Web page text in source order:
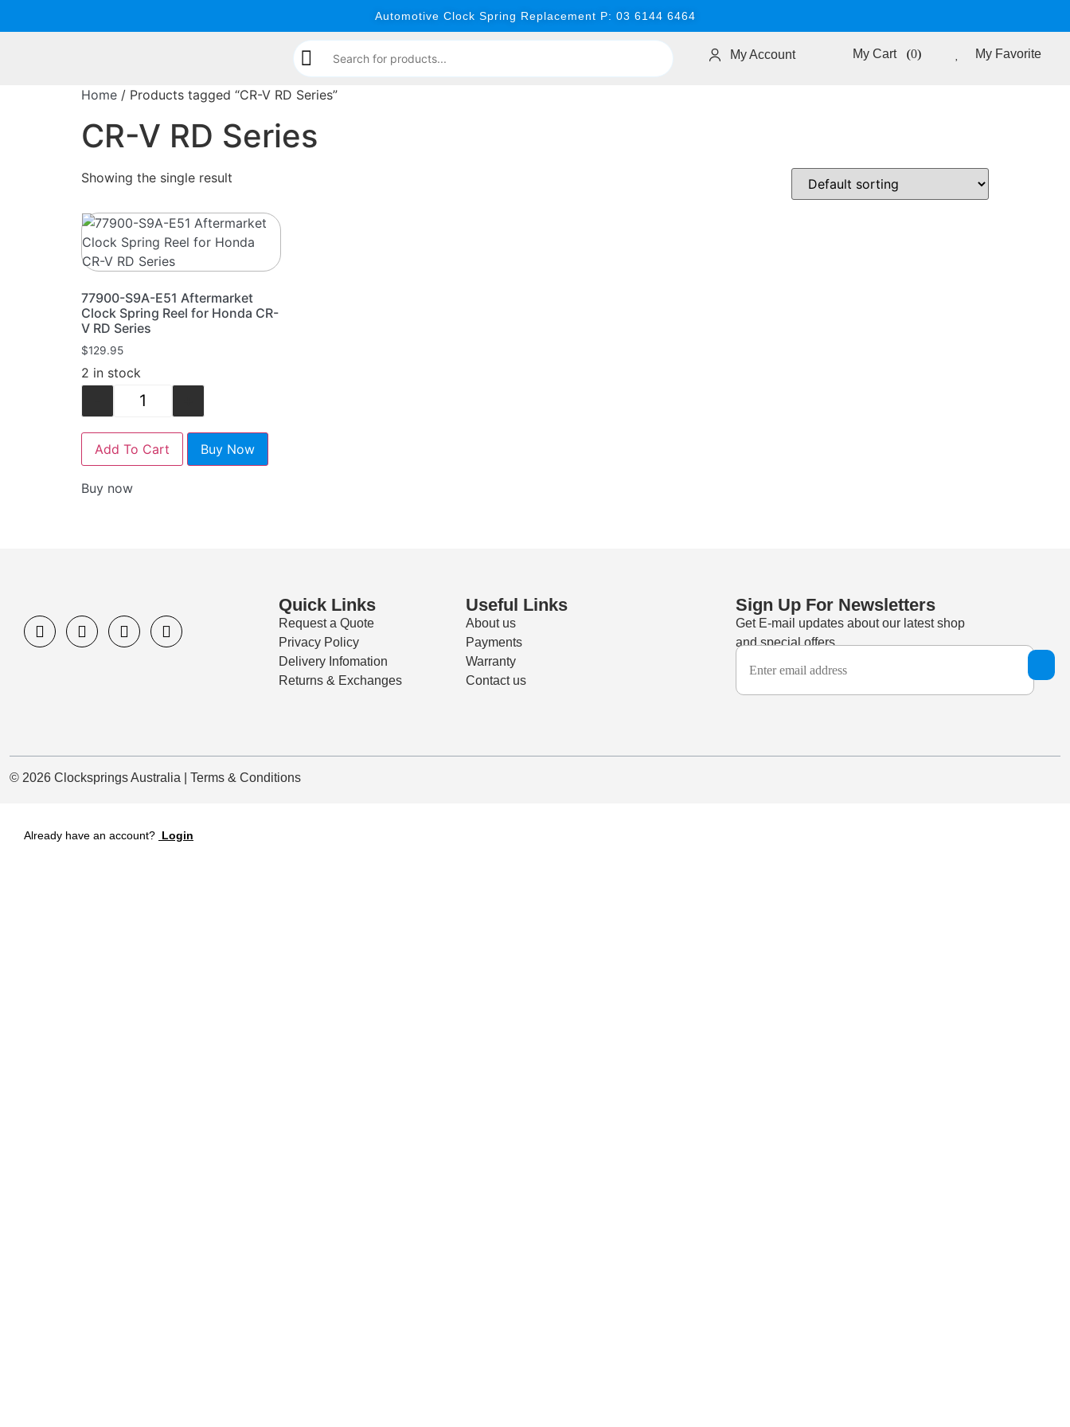
Automotive Clock Spring Replacement P: 03 6144 6464
My Account 0 My Favorite
Home / Products tagged “CR-V RD Series”
CR-V RD Series
Showing the single result
77900-S9A-E51 Aftermarket
Clock Spring Reel for Honda CR-
V RD Series
$129.95
2 in stock
Add To Cart Buy Now
Buy now
Quick Links
Request a Quote
Privacy Policy
Delivery Infomation
Returns & Exchanges
Useful Links
About us
Payments
Warranty
Contact us
Sign Up For Newsletters
Get E-mail updates about our latest shop
and special offers.
© 2026 Clocksprings Australia | Terms & Conditions
Already have an account? Login